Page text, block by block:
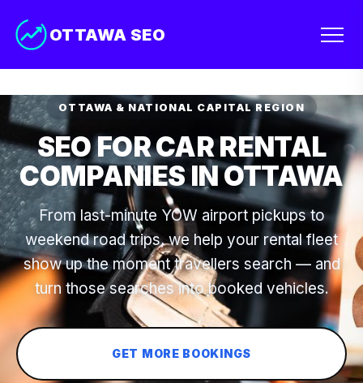
OTTAWA SEO
OTTAWA & NATIONAL CAPITAL REGION
SEO FOR CAR RENTAL
COMPANIES IN OTTAWA
From last-minute YOW airport pickups to
weekend road trips, we help your rental fleet
show up the moment travellers search — and
turn those searches into booked vehicles.
GET MORE BOOKINGS